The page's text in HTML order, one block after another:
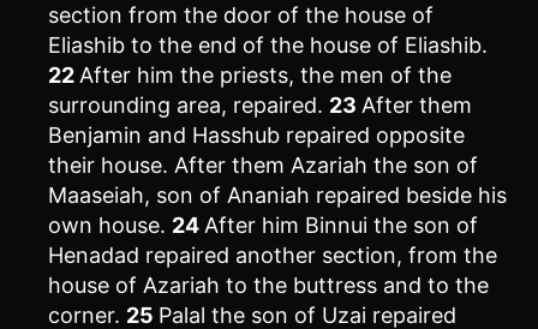
section from the door of the house of
Eliashib to the end of the house of Eliashib.
22 After him the priests, the men of the
surrounding area, repaired. 23 After them
Benjamin and Hasshub repaired opposite
their house. After them Azariah the son of
Maaseiah, son of Ananiah repaired beside his
own house. 24 After him Binnui the son of
Henadad repaired another section, from the
house of Azariah to the buttress and to the
corner. 25 Palal the son of Uzai repaired